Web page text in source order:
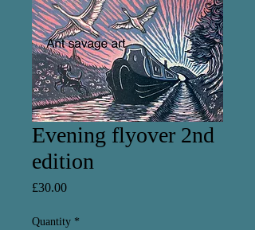
Evening flyover 2nd
edition
£30.00Price
Quantity *